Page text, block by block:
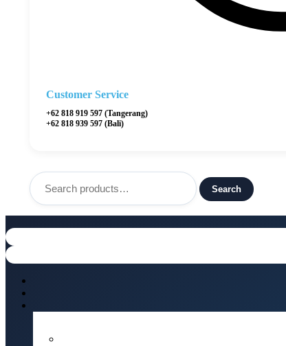
Customer Service
+62 818 919 597 (Tangerang)
+62 818 939 597 (Bali)
Search
for:
Search
Menu